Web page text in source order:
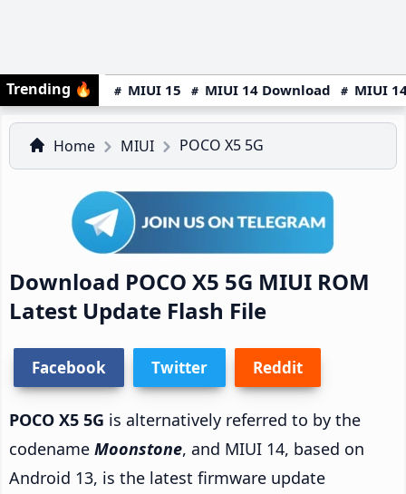
Trending 🔥 MIUI 15 MIUI 14 Download MIUI
Home MIUI POCO X5 5G
Download POCO X5 5G MIUI ROM
Latest Update Flash File
Facebook Twitter Reddit
POCO X5 5G is alternatively referred to by the
codename Moonstone, and MIUI 14, based on
Android 13, is the latest firmware update